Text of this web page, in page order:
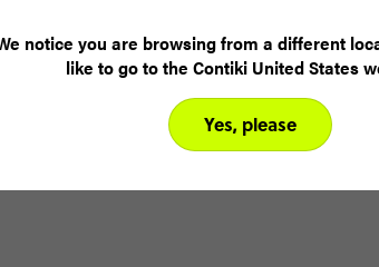
notice you are browsing from a different
like to go to the Contiki United States
Yes, please